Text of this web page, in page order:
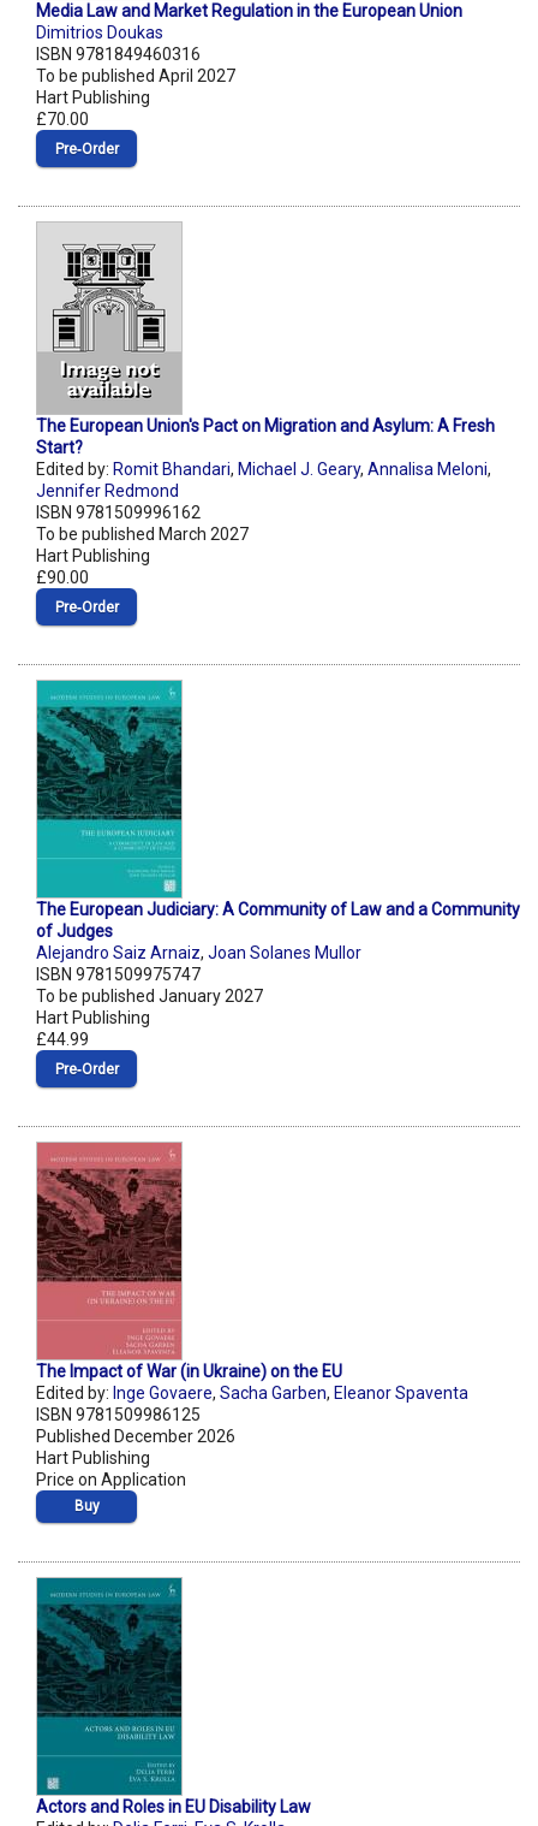
Media Law and Market Regulation in the European Union
Dimitrios Doukas
ISBN 9781849460316
To be published April 2027
Hart Publishing
£70.00
Pre‑Order
The European Union's Pact on Migration and Asylum: A Fresh
Start?
Edited by: Romit Bhandari, Michael J. Geary, Annalisa Meloni,
Jennifer Redmond
ISBN 9781509996162
To be published March 2027
Hart Publishing
£90.00
Pre‑Order
The European Judiciary: A Community of Law and a Community
of Judges
Alejandro Saiz Arnaiz, Joan Solanes Mullor
ISBN 9781509975747
To be published January 2027
Hart Publishing
£44.99
Pre‑Order
The Impact of War (in Ukraine) on the EU
Edited by: Inge Govaere, Sacha Garben, Eleanor Spaventa
ISBN 9781509986125
Published December 2026
Hart Publishing
Price on Application
Buy
Actors and Roles in EU Disability Law